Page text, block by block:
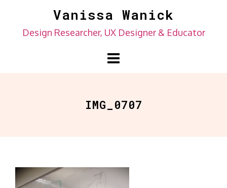
content
Vanissa Wanick
Design Researcher, UX Designer & Educator
IMG_0707